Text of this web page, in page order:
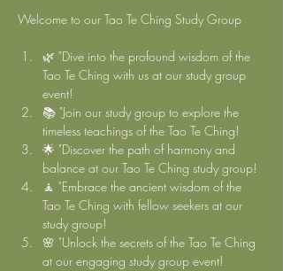
Welcome to our Tao Te Ching Study Group
🌿 "Dive into the profound wisdom of the
Tao Te Ching with us at our study group
event!
📚 "Join our study group to explore the
timeless teachings of the Tao Te Ching!
🌟 "Discover the path of harmony and
balance at our Tao Te Ching study group!
🧘 "Embrace the ancient wisdom of the
Tao Te Ching with fellow seekers at our
study group!
🌸 "Unlock the secrets of the Tao Te Ching
at our engaging study group event!